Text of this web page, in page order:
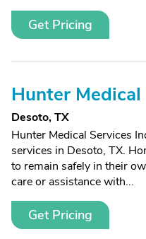
Get Pricing
Hunter
Desoto, TX
Hunter Medical Services
services in Desoto, TX.
to remain safely in their
care or assistance with...
Get Pricing